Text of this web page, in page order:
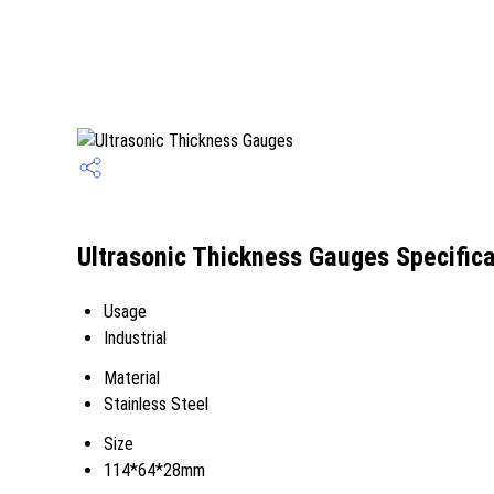
Ultrasonic Thickness Gauges
Usage
Industrial
Material
Stainless Steel
Size
114*64*28mm